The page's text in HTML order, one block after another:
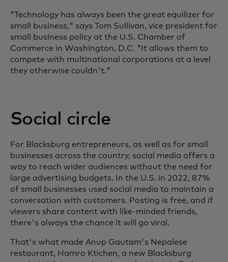
"Technology has always been the great equilizer for
small business," says Tom Sullivan, vice president for
small business policy at the U.S. Chamber of
Commerce in Washington, D.C. "It allows them to
compete with multinational corporations at a level
they otherwise couldn't."
Social circle
For Blacksburg entrepreneurs, as well as for small
businesses across the country, social media offers a
way to reach wider audiences without the need for
large advertising budgets. In the U.S. in 2022, 87%
of small businesses used social media to maintain a
conversation with customers. Posting is free, and if
viewers share content with like-minded friends,
there's always the chance it will go viral.
That's what made Anup Gautam's Nepalese
restaurant, Hamro Ktichen, a new Blacksburg